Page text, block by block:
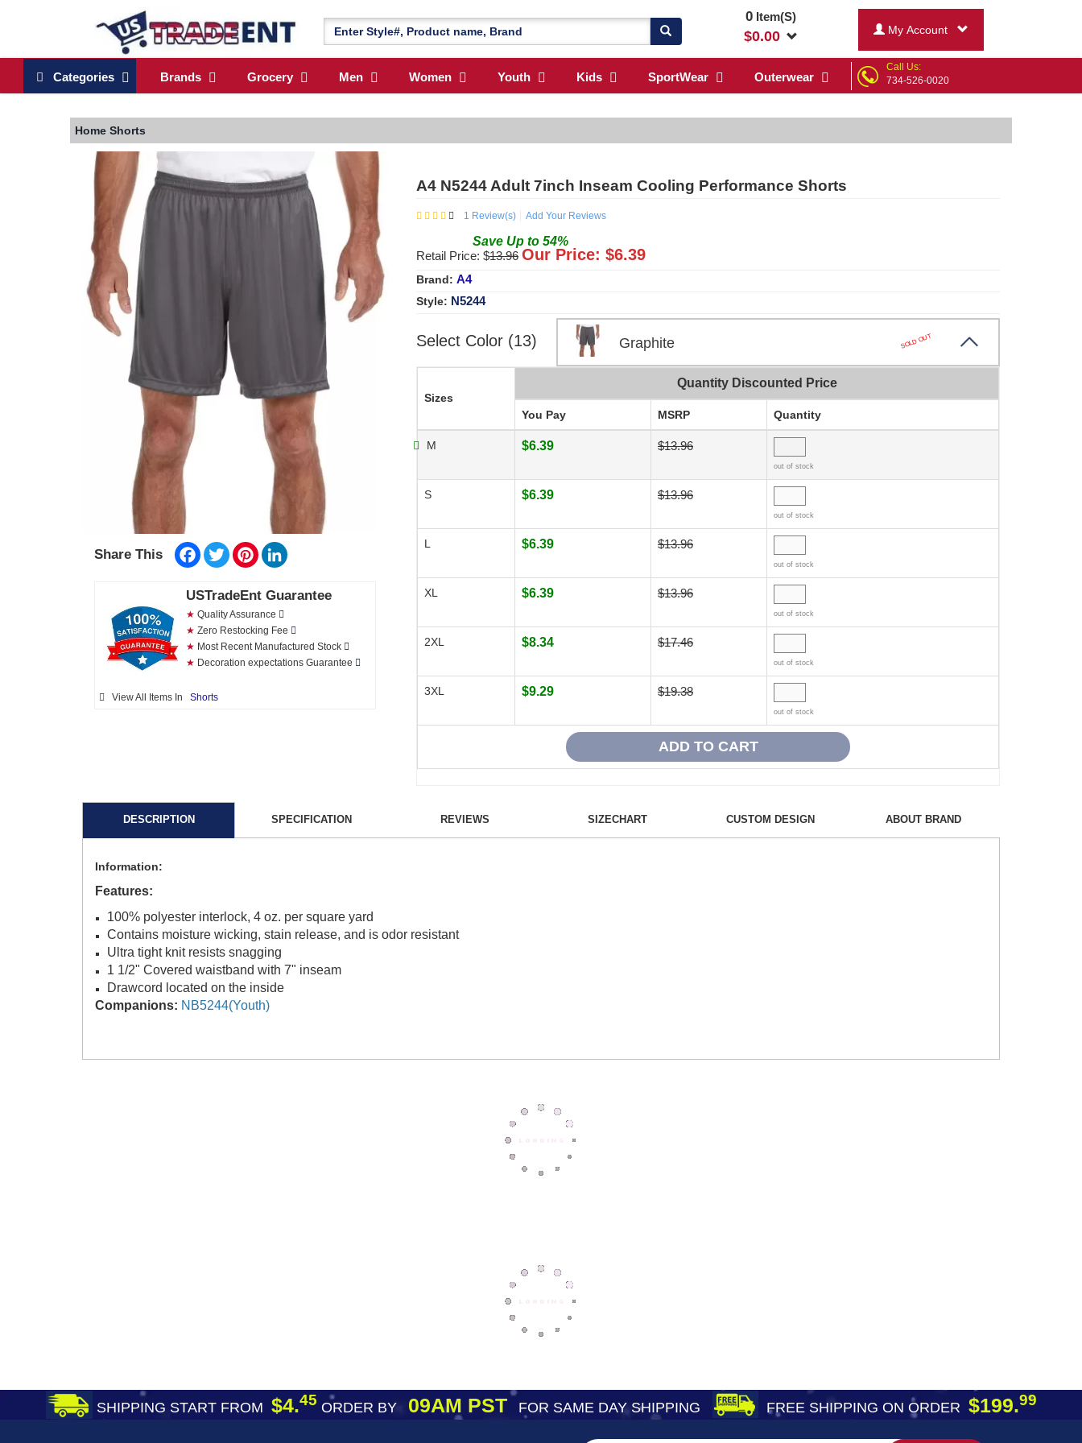
0Item(S)
$0.00 My Account
Categories Brands Grocery Men Women Youth Kids SportWear Outerwear
Call Us:
734-526-0020
Home Shorts
Share This Facebook
TwitterPinterest
USTradeEnt Guarantee
★ Quality Assurance
★ Zero Restocking Fee
★ Most Recent Manufactured Stock
★ Decoration expectations Guarantee
View All Items In Shorts
A4 N5244 Adult 7inch Inseam Cooling Performance Shorts
1 Review(s) Add Your Reviews
Save Up to 54%
Retail Price: $13.96 Our Price: $6.39
Brand: A4
Style: N5244
Select Color (13) Graphite SOLD OUT
Sizes
Quantity Discounted Price
You Pay MSRP Quantity
M $6.39 $13.96
out of stock
S $6.39 $13.96
out of stock
L $6.39 $13.96
out of stock
XL $6.39 $13.96
out of stock
2XL $8.34 $17.46
out of stock
3XL $9.29 $19.38
out of stock
DESCRIPTION SPECIFICATION REVIEWS SIZECHART CUSTOM DESIGN ABOUT BRAND
Information:
Features:
100% polyester interlock, 4 oz. per square yard
Contains moisture wicking, stain release, and is odor resistant
Ultra tight knit resists snagging
1 1/2" Covered waistband with 7" inseam
Drawcord located on the inside
Companions: NB5244(Youth)
SHIPPING START FROM $4.45 ORDER BY09AM PST FOR SAME DAY SHIPPING FREE SHIPPING ON ORDER $199.99